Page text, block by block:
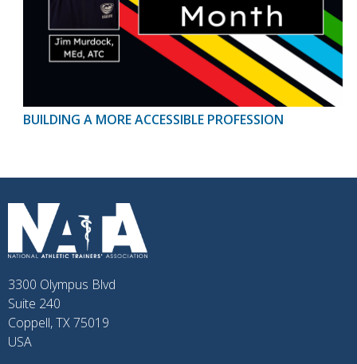
BUILDING A MORE ACCESSIBLE PROFESSION
3300 Olympus Blvd
Suite 240
Coppell, TX 75019
USA